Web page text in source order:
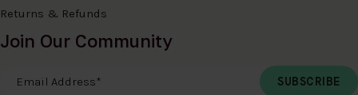
Returns & Refunds
Join Our Community
Email Address